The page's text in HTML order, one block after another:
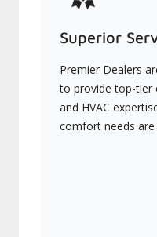
Superior
Premier Dealers
to provide top-tier
and HVAC
comfort needs are